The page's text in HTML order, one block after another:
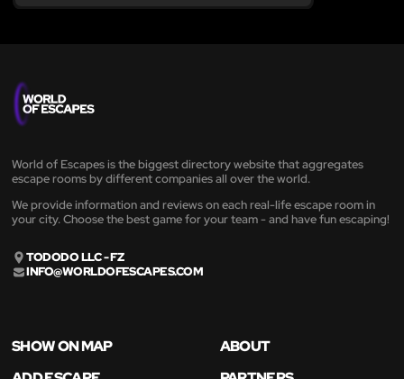
World of Escapes is the biggest directory website that aggregates
escape rooms by different companies all over the world.
We provide information and reviews on each real-life escape room in
your city. Choose the best game for your team - and have fun escaping!
TODODO LLC - FZ
INFO@WORLDOFESCAPES.COM
SHOW ON MAP
ABOUT